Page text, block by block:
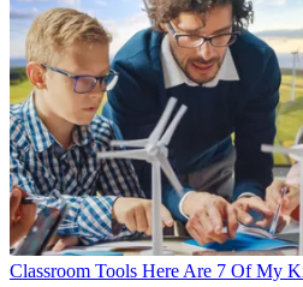
Classroom Tools Here Are 7 Of My